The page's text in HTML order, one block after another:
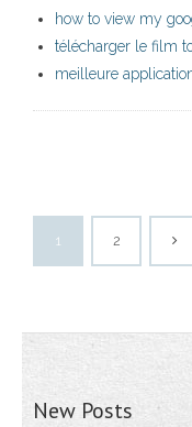
how to view my
télécharger le film
meilleure
1 2
New Posts